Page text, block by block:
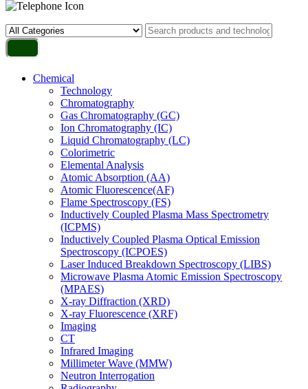
Chemical
Technology
Chromatography
Gas Chromatography (GC)
Ion Chromatography (IC)
Liquid Chromatography (LC)
Colorimetric
Elemental Analysis
Atomic Absorption (AA)
Atomic Fluorescence(AF)
Flame Spectroscopy (FS)
Inductively Coupled Plasma Mass Spectrometry
(ICPMS)
Inductively Coupled Plasma Optical Emission
Spectroscopy (ICPOES)
Laser Induced Breakdown Spectroscopy (LIBS)
Microwave Plasma Atomic Emission Spectroscopy
(MPAES)
X-ray Diffraction (XRD)
X-ray Fluorescence (XRF)
Imaging
CT
Infrared Imaging
Millimeter Wave (MMW)
Neutron Interrogation